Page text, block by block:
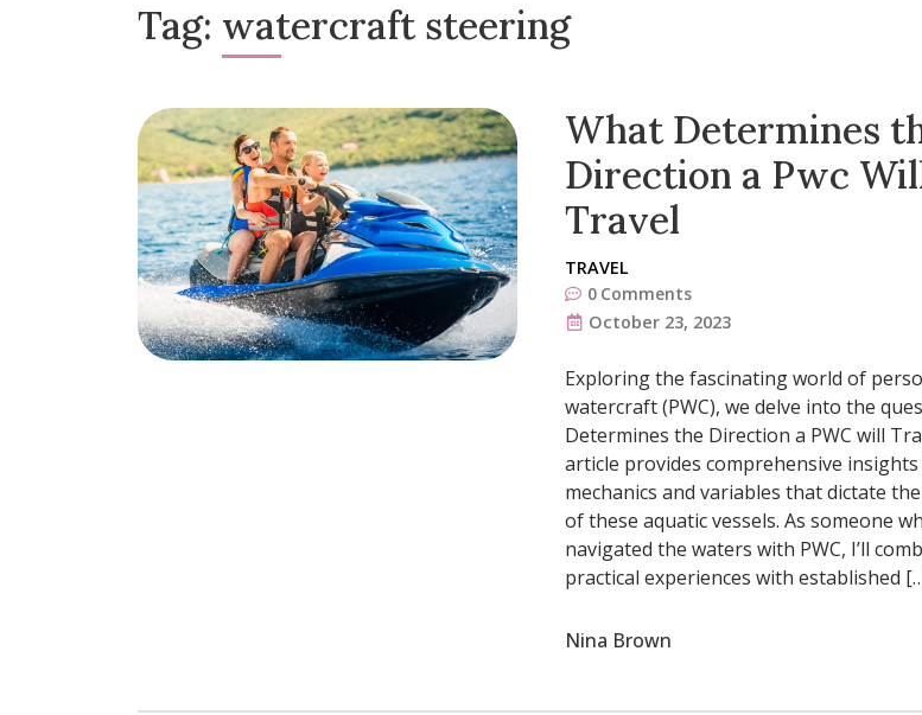
Tag: watercraft steering
What Determines
Direction a Pwc
Travel
TRAVEL
0 Comments
October 23, 2023
Exploring the fascinating world of
watercraft (PWC), we delve into the
Determines the Direction a PWC will
article provides comprehensive
mechanics and variables that dictate
of these aquatic vessels. As someone
navigated the waters with PWC, I’ll
practical experiences with established
Nina Brown